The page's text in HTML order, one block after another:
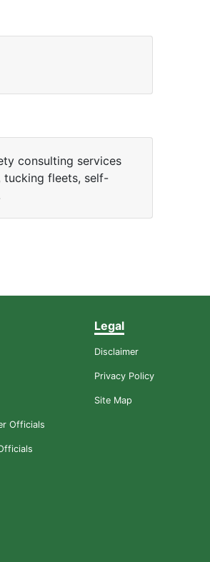
consulting services
tucking fleets, self-
Officials
Legal
Disclaimer
Privacy Policy
Site Map